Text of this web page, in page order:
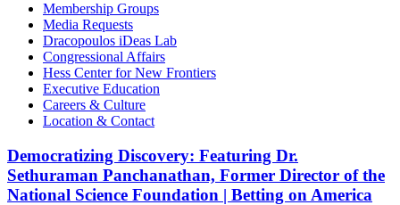
Membership Groups
Media Requests
Dracopoulos iDeas Lab
Congressional Affairs
Hess Center for New Frontiers
Executive Education
Careers & Culture
Location & Contact
Democratizing Discovery: Featuring Dr.
Sethuraman Panchanathan, Former Director of the
National Science Foundation | Betting on America